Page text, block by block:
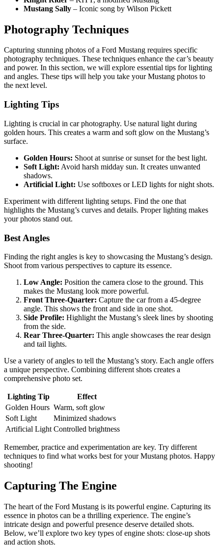
Mustang Sally – Iconic song by Wilson Pickett
Photography Techniques
Capturing stunning photos of a Ford Mustang requires specific
photography techniques. These techniques enhance the car’s beauty
and power. In this section, we will explore essential tips for lighting
and angles. These tips will help you take your Mustang photos to
the next level.
Lighting Tips
Lighting is crucial in car photography. Use natural light during
golden hours. This creates a warm and soft glow on the Mustang’s
surface.
Golden Hours: Shoot at sunrise or sunset for the best light.
Soft Light: Avoid harsh midday sun. It creates unwanted
shadows.
Artificial Light: Use softboxes or LED lights for night shots.
Experiment with different lighting setups. Find the one that
highlights the Mustang’s curves and details. Proper lighting makes
your photos stand out.
Best Angles
Finding the right angles is key to showcasing the Mustang’s design.
Shoot from various perspectives to capture its essence.
Low Angle: Position the camera close to the ground. This
makes the Mustang look more powerful.
Front Three-Quarter: Capture the car from a 45-degree
angle. This shows the front and side in one shot.
Side Profile: Highlight the Mustang’s sleek lines by shooting
from the side.
Rear Three-Quarter: This angle showcases the rear design
and tail lights.
Use a variety of angles to tell the Mustang’s story. Each angle offers
a unique perspective. Combining different shots creates a
comprehensive photo set.
Lighting Tip
Effect
Golden Hours Warm, soft glow
Soft Light
Minimized shadows
Artificial Light Controlled brightness
Remember, practice and experimentation are key. Try different
techniques to find what works best for your Mustang photos. Happy
shooting!
Capturing The Engine
The heart of the Ford Mustang is its powerful engine. Capturing its
essence in photos can be a thrilling experience. The engine’s
intricate design and powerful presence deserve detailed shots.
Below, we’ll explore two key types of engine shots: close-up shots
and action shots.